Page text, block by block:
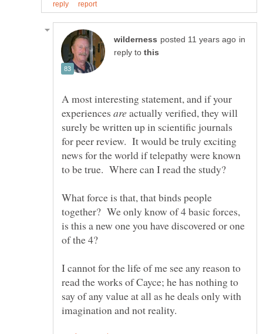
in
reply to
A most interesting statement, and if your
experiences
actually verified, they will
surely be written up in scientific journals
for peer review. It would be truly exciting
news for the world if telepathy were known
What force is that, that binds people
together? We only know of 4 basic forces,
is this a new one you have discovered or one
I cannot for the life of me see any reason to
read the works of Cayce; he has nothing to
say of any value at all as he deals only with